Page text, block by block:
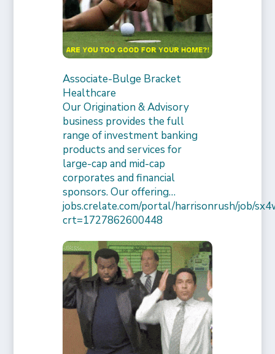
Associate-Bulge Bracket
Healthcare
Our Origination & Advisory
business provides the full
range of investment banking
products and services for
large-cap and mid-cap
corporates and financial
sponsors. Our offering…
jobs.crelate.com/portal/harrisonrush/job/
crt=1727862600448